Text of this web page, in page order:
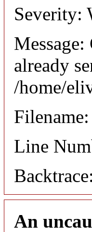
Severity:
already
/home/
Line
Backtrace:
An